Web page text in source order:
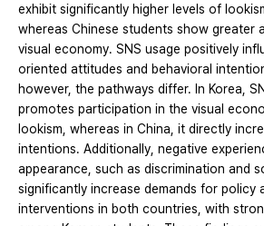
exhibit significantly higher levels of
whereas Chinese students show greater
visual economy. SNS usage positively
oriented attitudes and behavioral
however, the pathways differ. In Korea,
promotes participation in the visual
lookism, whereas in China, it directly
intentions. Additionally, negative
appearance, such as discrimination and
significantly increase demands for policy
interventions in both countries, with